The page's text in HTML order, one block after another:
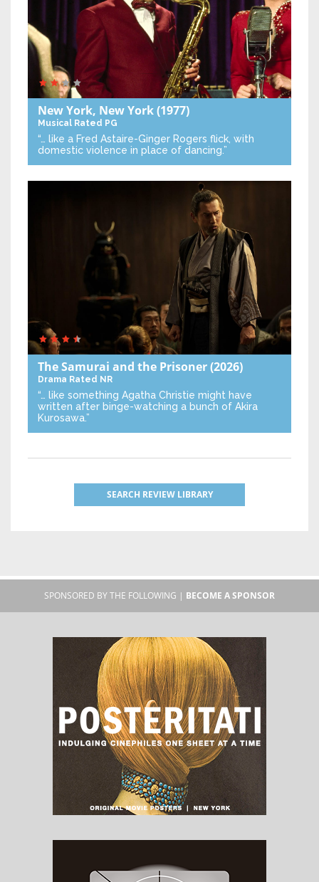
New York, New York(1977)
Musical Rated PG
“… like a Fred Astaire-Ginger Rogers flick, with
domestic violence in place of dancing.”
The Samurai and the Prisoner(2026)
Drama Rated NR
“… like something Agatha Christie might have
written after binge-watching a bunch of Akira
Kurosawa.”
SEARCH REVIEW LIBRARY
SPONSORED BY THE FOLLOWING | BECOME A SPONSOR